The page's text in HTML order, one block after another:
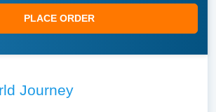
PLACE ORDER
Journey